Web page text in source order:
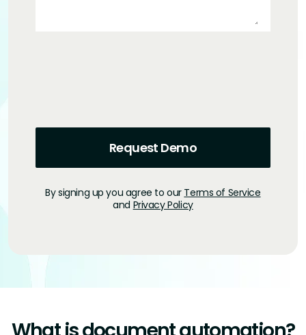
By signing up you agree to our Terms of Service
and Privacy Policy